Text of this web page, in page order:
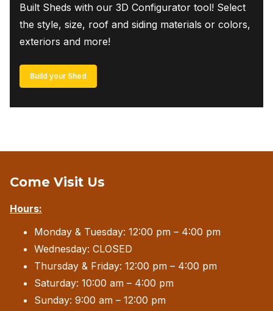
Built Sheds with our 3D Configurator tool! Select
the style, size, roof and siding materials or colors,
exteriors and more!
Build your Shed
Come Visit Us
Hours:
Monday & Tuesday: 12:00 pm – 4:00 pm
Wednesday: CLOSED
Thursday & Friday: 12:00 pm – 4:00 pm
Saturday: 10:00 am – 4:00 pm
Sunday: 9:00 am – 12:00 pm